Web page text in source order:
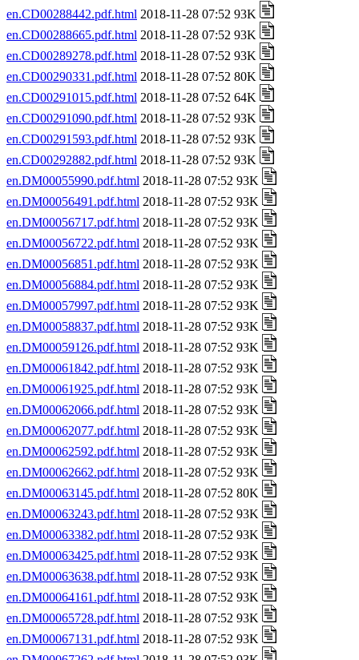
en.CD00288442.pdf.html 2018-11-28 07:52 93K
en.CD00288665.pdf.html 2018-11-28 07:52 93K
en.CD00289278.pdf.html 2018-11-28 07:52 93K
en.CD00290331.pdf.html 2018-11-28 07:52 80K
en.CD00291015.pdf.html 2018-11-28 07:52 64K
en.CD00291090.pdf.html 2018-11-28 07:52 93K
en.CD00291593.pdf.html 2018-11-28 07:52 93K
en.CD00292882.pdf.html 2018-11-28 07:52 93K
en.DM00055990.pdf.html 2018-11-28 07:52 93K
en.DM00056491.pdf.html 2018-11-28 07:52 93K
en.DM00056717.pdf.html 2018-11-28 07:52 93K
en.DM00056722.pdf.html 2018-11-28 07:52 93K
en.DM00056851.pdf.html 2018-11-28 07:52 93K
en.DM00056884.pdf.html 2018-11-28 07:52 93K
en.DM00057997.pdf.html 2018-11-28 07:52 93K
en.DM00058837.pdf.html 2018-11-28 07:52 93K
en.DM00059126.pdf.html 2018-11-28 07:52 93K
en.DM00061842.pdf.html 2018-11-28 07:52 93K
en.DM00061925.pdf.html 2018-11-28 07:52 93K
en.DM00062066.pdf.html 2018-11-28 07:52 93K
en.DM00062077.pdf.html 2018-11-28 07:52 93K
en.DM00062592.pdf.html 2018-11-28 07:52 93K
en.DM00062662.pdf.html 2018-11-28 07:52 93K
en.DM00063145.pdf.html 2018-11-28 07:52 80K
en.DM00063243.pdf.html 2018-11-28 07:52 93K
en.DM00063382.pdf.html 2018-11-28 07:52 93K
en.DM00063425.pdf.html 2018-11-28 07:52 93K
en.DM00063638.pdf.html 2018-11-28 07:52 93K
en.DM00064161.pdf.html 2018-11-28 07:52 93K
en.DM00065728.pdf.html 2018-11-28 07:52 93K
en.DM00067131.pdf.html 2018-11-28 07:52 93K